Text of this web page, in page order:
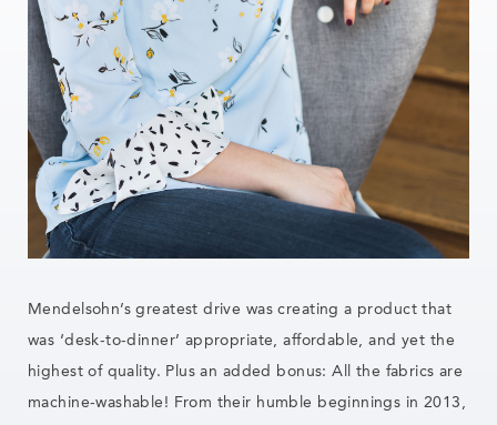
Mendelsohn’s greatest drive was creating a product that
was ‘desk-to-dinner’ appropriate, affordable, and yet the
highest of quality. Plus an added bonus: All the fabrics are
machine-washable! From their humble beginnings in 2013,